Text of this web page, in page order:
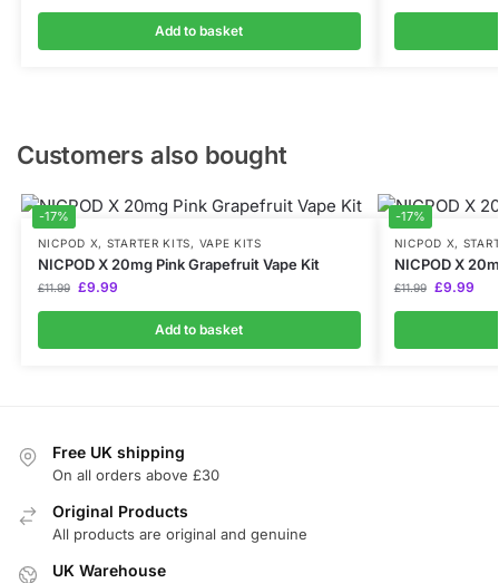
Add to basket
Customers also bought
-17%
NICPOD X, STARTER KITS, VAPE KITS
NICPOD X 20mg Pink Grapefruit Vape Kit
£11.99 £9.99
Add to basket
-17%
NICPOD X,
NICPOD X
£11.99 £9.99
Free UK shipping
On all orders above £30
Original Products
All products are original and genuine
UK Warehouse